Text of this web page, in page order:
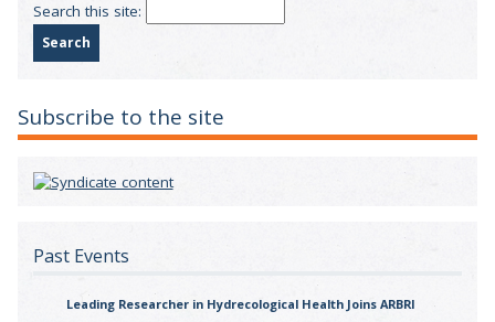
Search this site:
Subscribe to the site
Past Events
Leading Researcher in Hydrecological Health Joins ARBRI